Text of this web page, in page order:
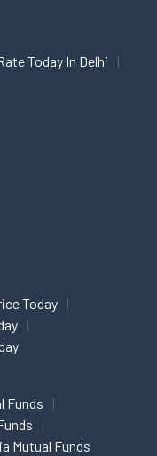
Today In Delhi
Today
Funds
Mutual Funds